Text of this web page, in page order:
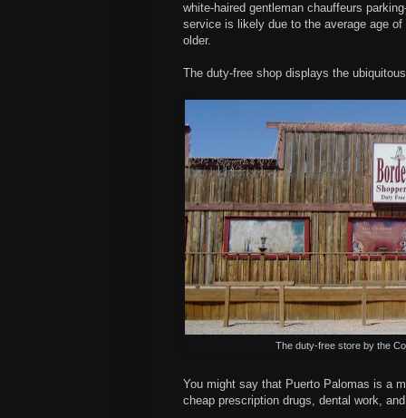
white-haired gentleman chauffeurs
service is likely due to the average age
older.
The duty-free shop displays the
The duty-free store by the
You might say that Puerto Palomas is a
cheap prescription drugs, dental work,